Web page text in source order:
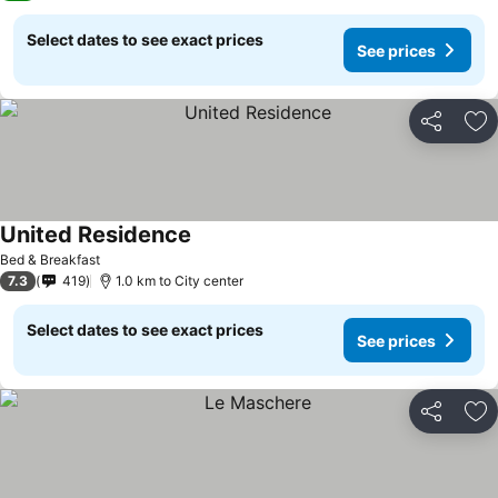
Select dates to see exact prices
See prices
Share
Bed & Breakfast
United Residence
7.3 419 1.0 km to City center
Select dates to see exact prices
See prices
Share